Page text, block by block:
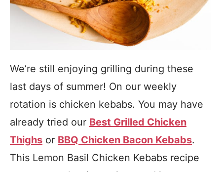
We’re still enjoying grilling during these
last days of summer! On our weekly
rotation is chicken kebabs. You may have
already tried our Best Grilled Chicken
Thighs or BBQ Chicken Bacon Kebabs.
This Lemon Basil Chicken Kebabs recipe